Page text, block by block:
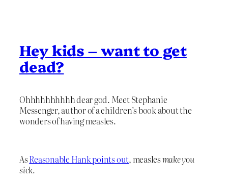
Hey kids – want to get
dead?
Ohhhhhhhhhh dear god. Meet Stephanie
Messenger, author of a children’s book about the
wonders of having measles.
AsReasonable Hank points out, measlesmake you
sick.